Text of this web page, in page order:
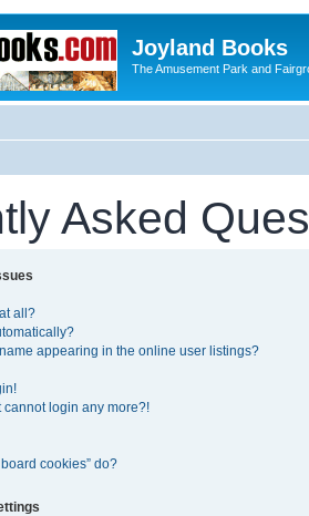
Joyland Books
The Amusement Park and
Asked
all?
appearing in the online user listings?
cannot login any more?!
cookies” do?